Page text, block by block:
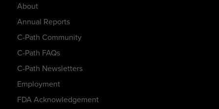
About
Annual Reports
C-Path Community
C-Path FAQs
C-Path Newsletters
Employment
FDA Acknowledgement